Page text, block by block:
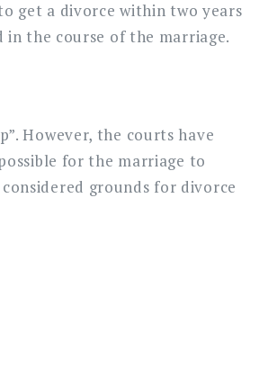
get a divorce within two years
the course of the marriage.
However, the courts have
for the marriage to
grounds for divorce